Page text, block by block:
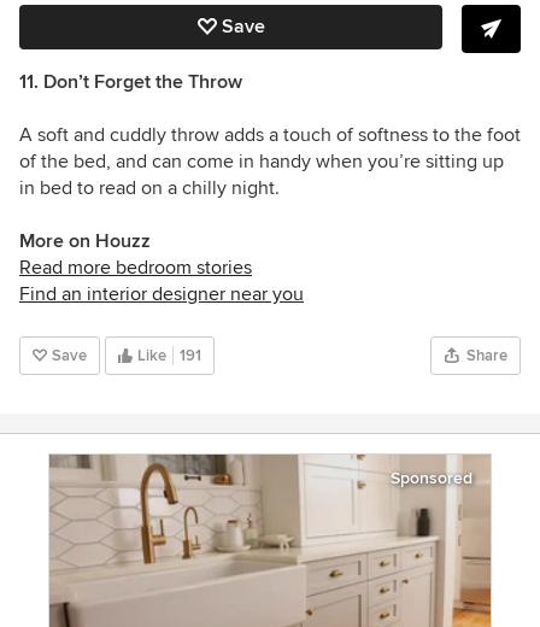
Save
11. Don’t Forget the Throw
A soft and cuddly throw adds a touch of softness to the foot
of the bed, and can come in handy when you’re sitting up
in bed to read on a chilly night.
More on Houzz
Read more bedroom stories
Find an interior designer near you
Save Like 191 Share
Sponsored